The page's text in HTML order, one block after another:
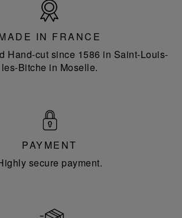
France
IN FRANCE
Hand-cut since 1586 in Saint-Louis-
les-Bitche in Moselle.
PAYMENT
secure payment.